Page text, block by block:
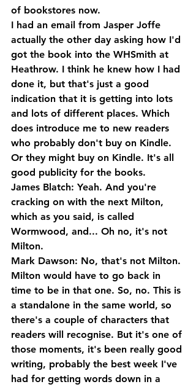
of bookstores now.
I had an email from Jasper Joffe
actually the other day asking how I'd
got the book into the WHSmith at
Heathrow. I think he knew how I had
done it, but that's just a good
indication that it is getting into lots
and lots of different places. Which
does introduce me to new readers
who probably don't buy on Kindle.
Or they might buy on Kindle. It's all
good publicity for the books.
James Blatch: Yeah. And you're
cracking on with the next Milton,
which as you said, is called
Wormwood, and... Oh no, it's not
Milton.
Mark Dawson: No, that's not Milton.
Milton would have to go back in
time to be in that one. So, no. This is
a standalone in the same world, so
there's a couple of characters that
readers will recognise. But it's one of
those moments, it's been really good
writing, probably the best week I've
had for getting words down in a